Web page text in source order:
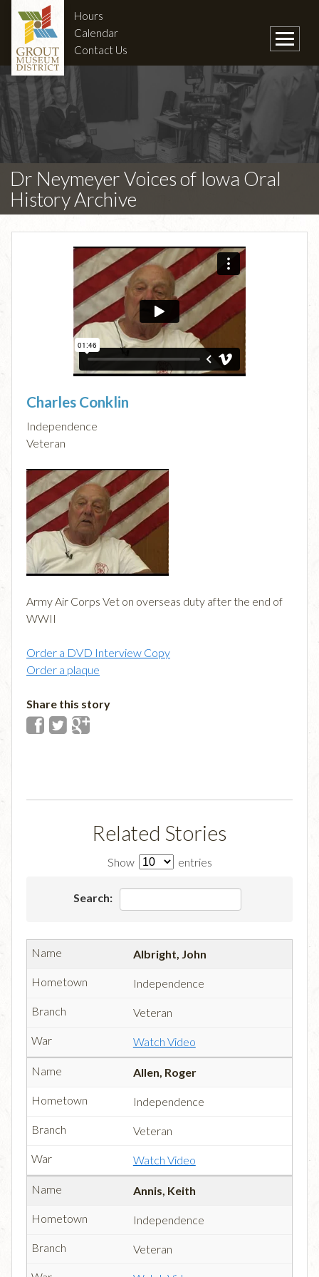
Hours
Calendar
Contact Us
Dr Neymeyer Voices of Iowa Oral
History Archive
Charles Conklin
Independence
Veteran
Army Air Corps Vet on overseas duty after the end of
WWII
Order a DVD Interview Copy
Order a plaque
Share this story
Related Stories
Show entries
Search:
Albright, John
Independence
Veteran
Watch Video
Allen, Roger
Independence
Veteran
Watch Video
Annis, Keith
Independence
Veteran